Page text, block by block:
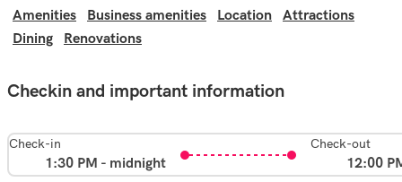
Amenities Business amenities Location
Attractions
Dining
Renovations
Checkin and important information
Check-in
1:30 PM - midnight
Check-out
12:00